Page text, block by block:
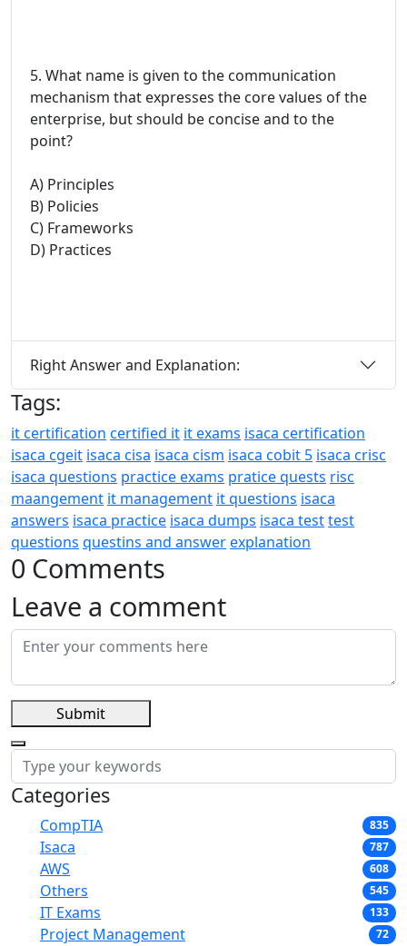
5. What name is given to the communication
mechanism that expresses the core values of the
enterprise, but should be concise and to the
point?
A) Principles
B) Policies
C) Frameworks
D) Practices
Right Answer and Explanation:
Tags:
it certification certified it it exams isaca certification
isaca cgeit isaca cisa isaca cism isaca cobit 5 isaca crisc
isaca questions practice exams pratice quests risc
maangement it management it questions isaca
answers isaca practice isaca dumps isaca testtest
questions questins and answerexplanation
0 Comments
Leave a comment
Submit
Categories
CompTIA 835
Isaca 787
AWS 608
Others 545
IT Exams 133
Project Management 72